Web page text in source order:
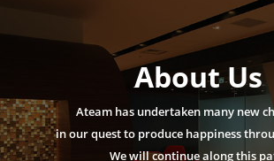
About Us
Ateam has undertaken many new
in our quest to produce happiness
We will continue along this